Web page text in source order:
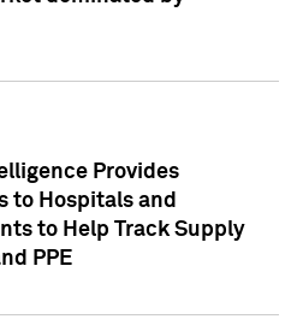
Provides
to Hospitals and
to Help Track Supply
PPE